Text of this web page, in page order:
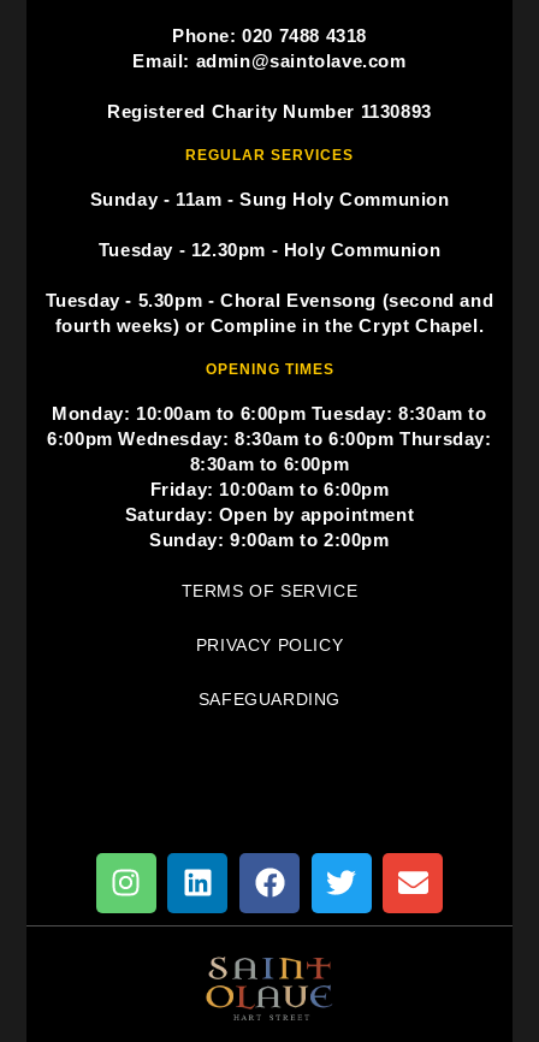
Phone: 020 7488 4318
Email: admin@saintolave.com
Registered Charity Number 1130893
REGULAR SERVICES
Sunday - 11am - Sung Holy Communion
Tuesday - 12.30pm - Holy Communion
Tuesday - 5.30pm - Choral Evensong (second and
fourth weeks) or Compline in the Crypt Chapel.
OPENING TIMES
Monday: 10:00am to 6:00pm Tuesday: 8:30am to
6:00pm Wednesday: 8:30am to 6:00pm Thursday:
8:30am to 6:00pm
Friday: 10:00am to 6:00pm
Saturday: Open by appointment
Sunday: 9:00am to 2:00pm
TERMS OF SERVICE
PRIVACY POLICY
SAFEGUARDING